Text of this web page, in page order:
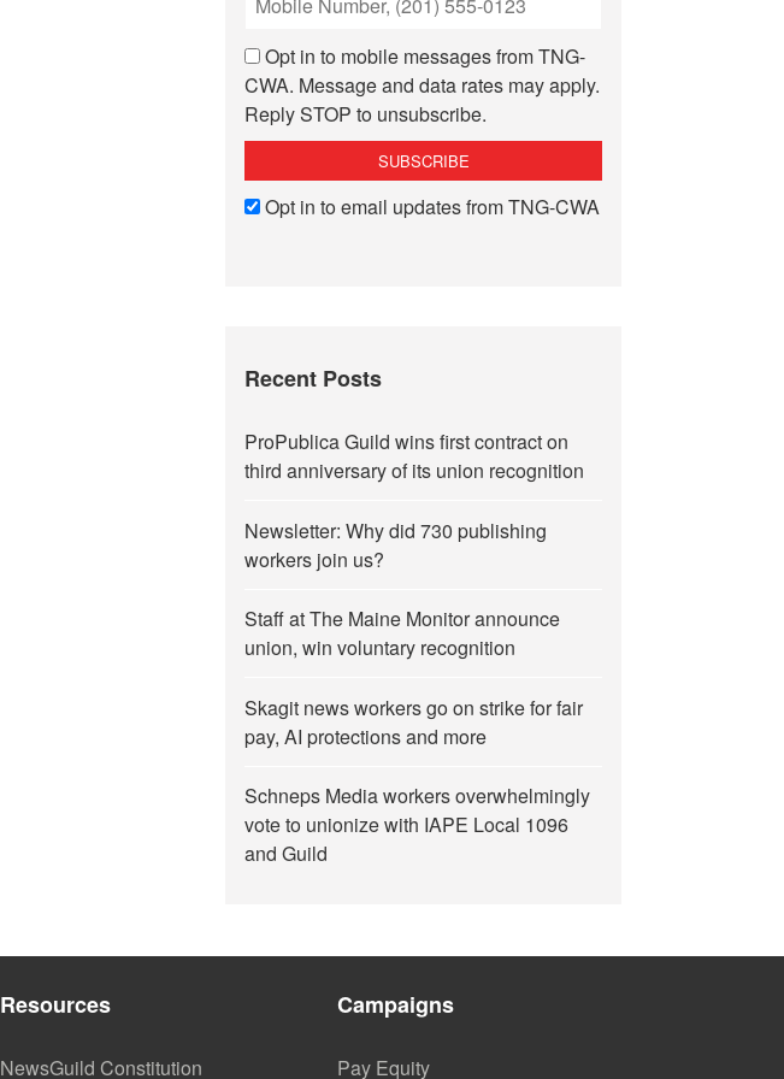
Opt in to mobile messages from TNG-
CWA. Message and data rates may apply.
Reply STOP to unsubscribe.
Opt in to email updates from TNG-CWA
Recent Posts
ProPublica Guild wins first contract on
third anniversary of its union recognition
Newsletter: Why did 730 publishing
workers join us?
Staff at The Maine Monitor announce
union, win voluntary recognition
Skagit news workers go on strike for fair
pay, AI protections and more
Schneps Media workers overwhelmingly
vote to unionize with IAPE Local 1096
and Guild
Resources
NewsGuild Constitution
Campaigns
Pay Equity